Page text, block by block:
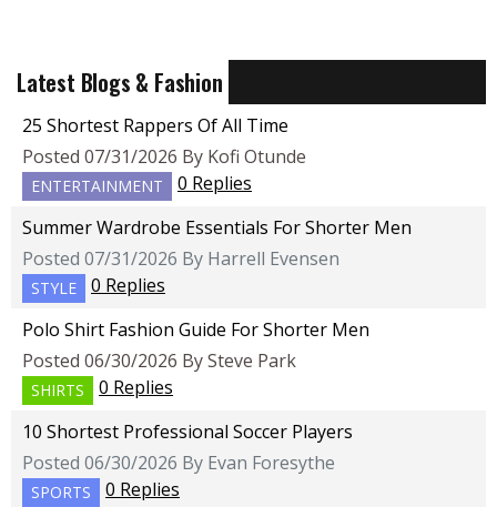
Latest Blogs & Fashion
25 Shortest Rappers Of All Time
Posted 07/31/2026 By Kofi Otunde
ENTERTAINMENT
0 Replies
Summer Wardrobe Essentials For Shorter Men
Posted 07/31/2026 By Harrell Evensen
STYLE
0 Replies
Polo Shirt Fashion Guide For Shorter Men
Posted 06/30/2026 By Steve Park
SHIRTS
0 Replies
10 Shortest Professional Soccer Players
Posted 06/30/2026 By Evan Foresythe
SPORTS 0 Replies